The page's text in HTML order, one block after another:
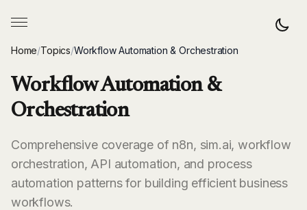
Home/Topics/Workflow Automation & Orchestration
Workflow Automation &
Orchestration
Comprehensive coverage of n8n, sim.ai, workflow
orchestration, API automation, and process
automation patterns for building efficient business
workflows.